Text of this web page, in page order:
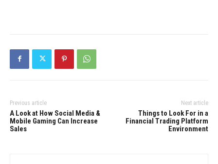
Previous article
A Look at How Social Media &
Mobile Gaming Can Increase
Sales
Next article
Things to Look For in a
Financial Trading Platform
Environment